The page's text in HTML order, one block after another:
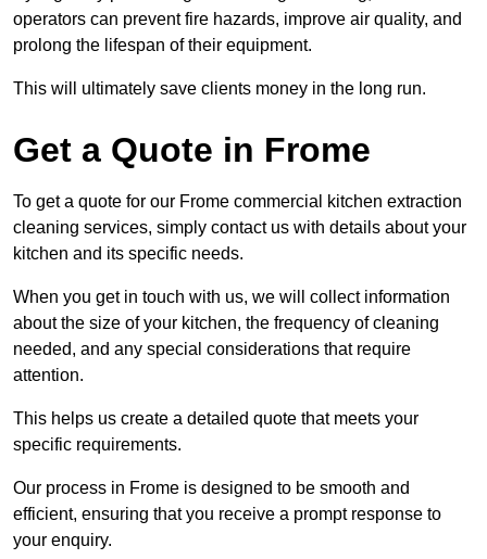
operators can prevent fire hazards, improve air quality, and
prolong the lifespan of their equipment.
This will ultimately save clients money in the long run.
Get a Quote in Frome
To get a quote for our Frome commercial kitchen extraction
cleaning services, simply contact us with details about your
kitchen and its specific needs.
When you get in touch with us, we will collect information
about the size of your kitchen, the frequency of cleaning
needed, and any special considerations that require
attention.
This helps us create a detailed quote that meets your
specific requirements.
Our process in Frome is designed to be smooth and
efficient, ensuring that you receive a prompt response to
your enquiry.